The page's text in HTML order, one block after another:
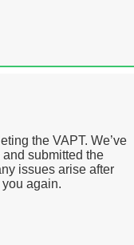
the VAPT. We’ve
submitted the
issues arise after
again.